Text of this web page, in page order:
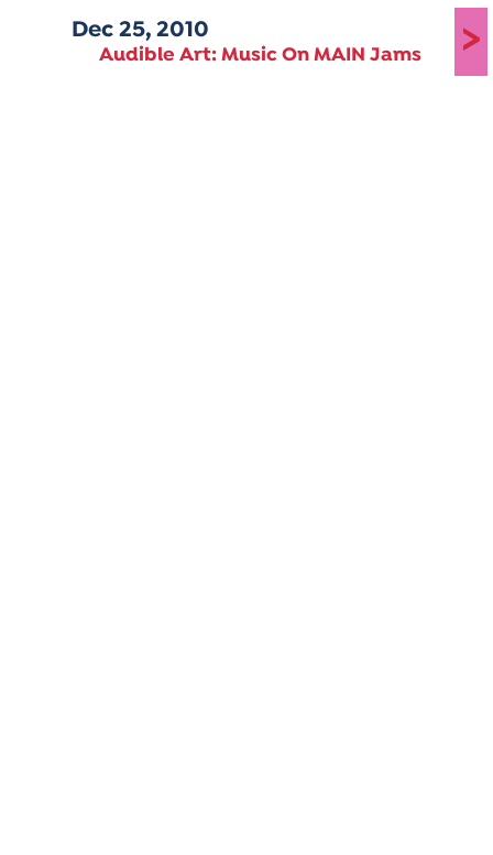
Dec 25, 2010
Audible Art: Music On MAIN Jams >